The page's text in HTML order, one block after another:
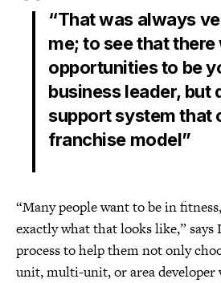
“That was always
me; to see that there
opportunities to be
business leader, but
support system that
franchise model”
“Many people want to be in
exactly what that looks like,” says
process to help them not only
unit, multi-unit, or area developer